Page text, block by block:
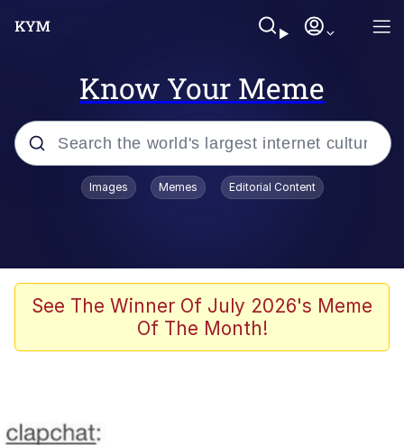
Know Your Meme
Popular searches
Scuba Dance
Steamed Hams
Homer Let the Barts Out
Images Memes Editorial Content
See The Winner Of July 2026's Meme
Of The Month!